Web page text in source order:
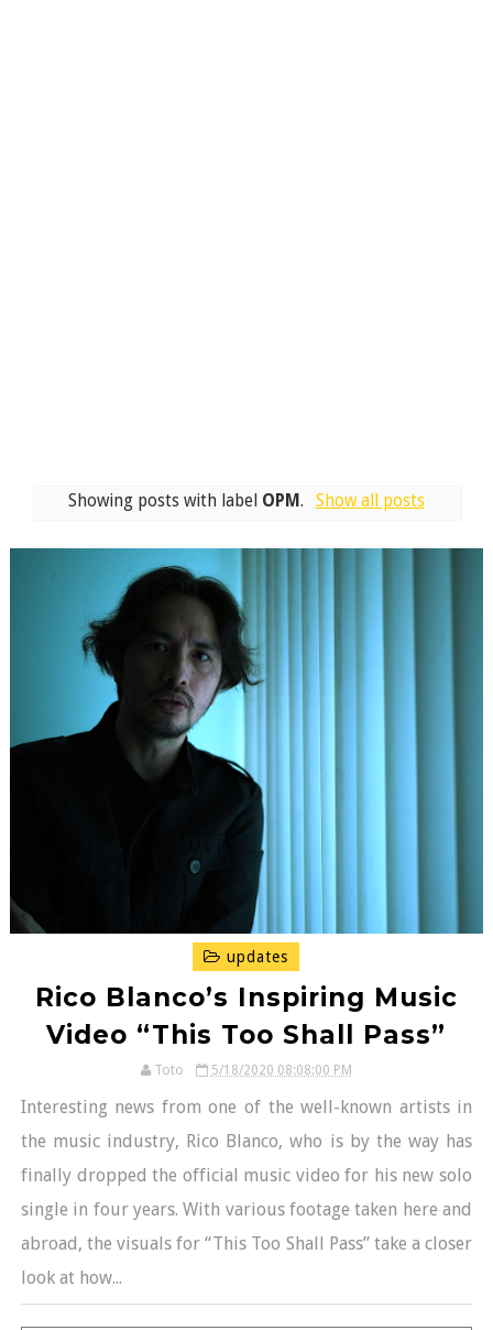
Showing posts with label OPM. Show all posts
updates
Rico Blanco’s Inspiring Music
Video “This Too Shall Pass”
Toto 5/18/2020 08:08:00 PM
Interesting news from one of the well-known artists in
the music industry, Rico Blanco, who is by the way has
finally dropped the official music video for his new solo
single in four years. With various footage taken here and
abroad, the visuals for “This Too Shall Pass” take a closer
look at how...